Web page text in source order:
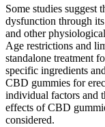
Some studies suggest
dysfunction through
and other
Age restrictions and
standalone treatment
specific ingredients
CBD gummies for
individual factors and
effects of CBD
considered.